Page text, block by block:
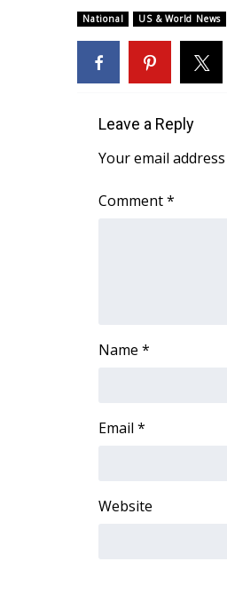
WCBI – On-Air Guest
ADVERTISE
Broadcast & Digital
Outdoor Media
WCBI Payment Portal
National US & World News
Leave a Reply
Your email
Comment*
Name *
Email *
Website